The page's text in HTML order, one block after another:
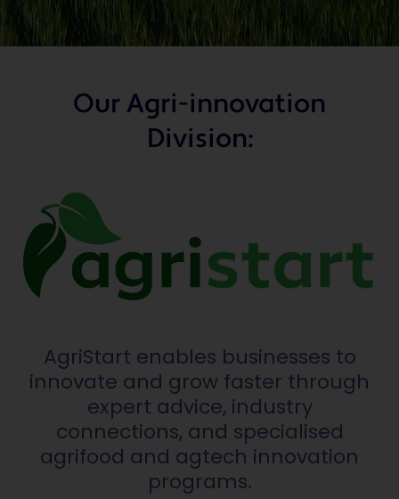
Our Agri-innovation
Division:
AgriStart enables businesses to
innovate and grow faster through
expert advice, industry
connections, and specialised
agrifood and agtech innovation
programs.